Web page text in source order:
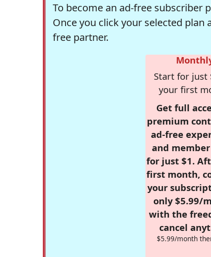
To become an ad-free subscriber
Once you click your selected
free partner.
Start for just
your first
Get full
premium
ad-free
and
for just $1.
first month,
your
only $5.99/
with the
cancel
$5.99/month